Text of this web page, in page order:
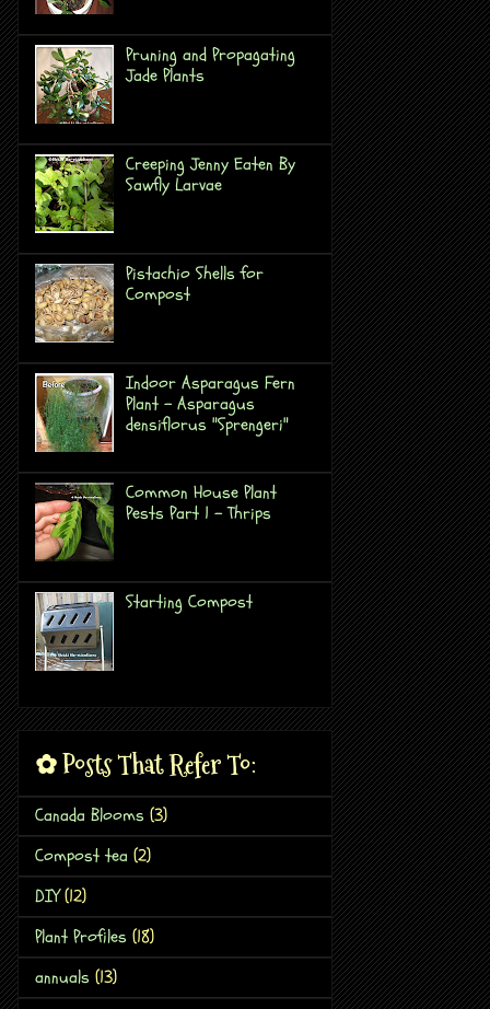
Pruning and Propagating
Jade Plants
Creeping Jenny Eaten By
Sawfly Larvae
Pistachio Shells for
Compost
Indoor Asparagus Fern
Plant - Asparagus
densiflorus "Sprengeri"
Common House Plant
Pests Part 1 - Thrips
Starting Compost
✿ Posts That Refer To:
Canada Blooms (3)
Compost tea (2)
DIY (12)
Plant Profiles (18)
annuals (13)